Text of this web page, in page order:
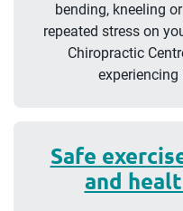
bending, kneeling
repeated stress on
Chiropractic
Safe
and